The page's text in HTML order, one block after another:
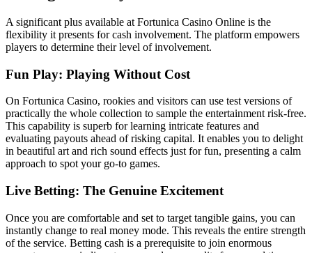
A significant plus available at Fortunica Casino Online is the
flexibility it presents for cash involvement. The platform empowers
players to determine their level of involvement.
Fun Play: Playing Without Cost
On Fortunica Casino, rookies and visitors can use test versions of
practically the whole collection to sample the entertainment risk-free.
This capability is superb for learning intricate features and
evaluating payouts ahead of risking capital. It enables you to delight
in beautiful art and rich sound effects just for fun, presenting a calm
approach to spot your go-to games.
Live Betting: The Genuine Excitement
Once you are comfortable and set to target tangible gains, you can
instantly change to real money mode. This reveals the entire strength
of the service. Betting cash is a prerequisite to join enormous